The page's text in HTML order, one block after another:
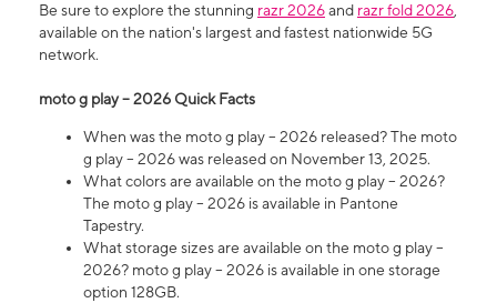
Be sure to explore the stunning razr 2026and razr fold 2026,
available on the nation's largest and fastest nationwide 5G
network.
moto g play – 2026 Quick Facts
When was the moto g play – 2026 released? The moto
g play – 2026 was released on November 13, 2025.
What colors are available on the moto g play – 2026?
The moto g play – 2026 is available in Pantone
Tapestry.
What storage sizes are available on the moto g play –
2026? moto g play – 2026 is available in one storage
option 128GB.